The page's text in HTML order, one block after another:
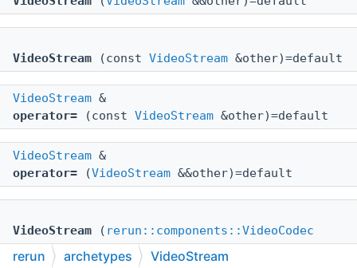
VideoStream (const VideoStream &other)=default
VideoStream &
operator= (const VideoStream &other)=default
VideoStream &
operator= (VideoStream &&other)=default
VideoStream ( rerun::components::VideoCodec
_codec)
rerun archetypes VideoStream